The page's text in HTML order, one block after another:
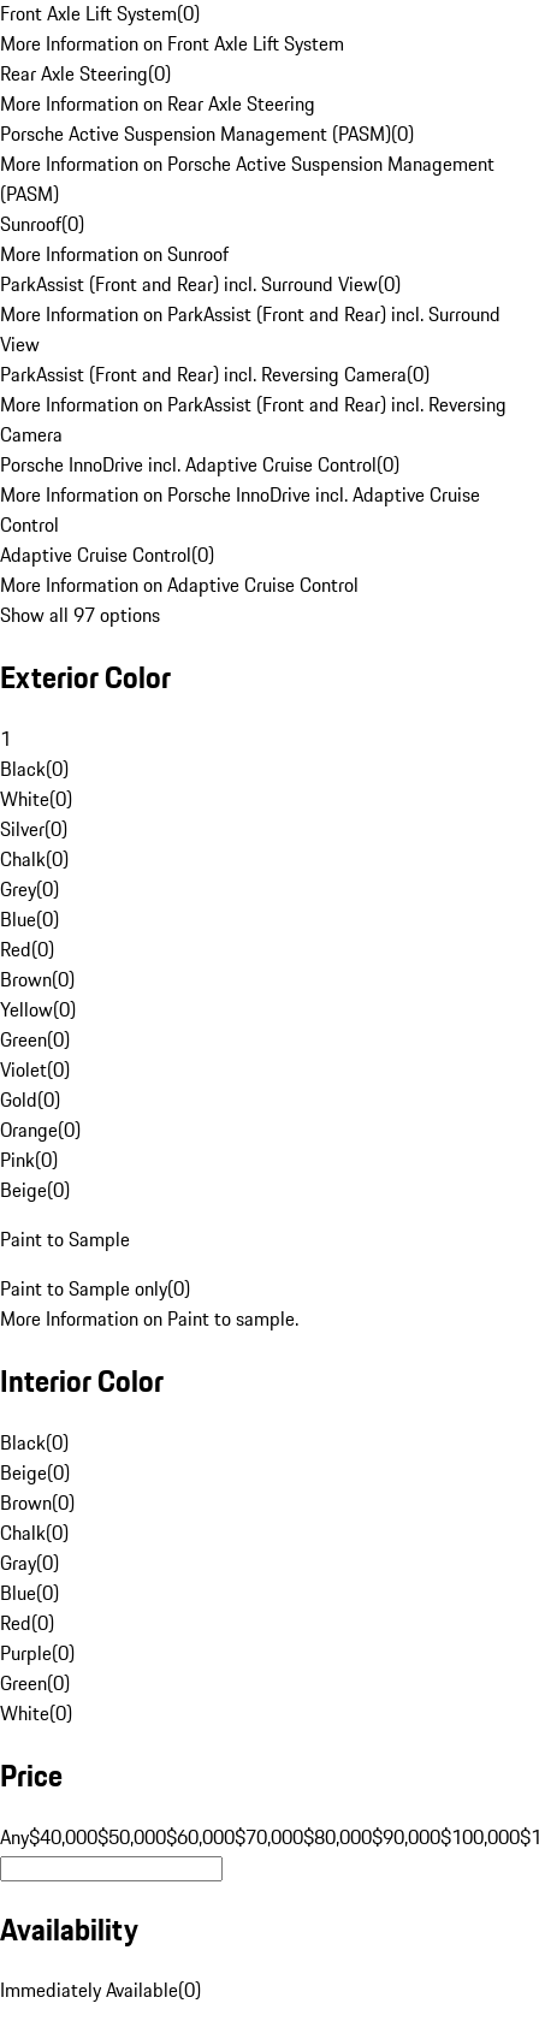
Front Axle Lift System(0)
More Information on Front Axle Lift System
Rear Axle Steering(0)
More Information on Rear Axle Steering
Porsche Active Suspension Management (PASM)(0)
More Information on Porsche Active Suspension Management
(PASM)
Sunroof(0)
More Information on Sunroof
ParkAssist (Front and Rear) incl. Surround View(0)
More Information on ParkAssist (Front and Rear) incl. Surround
View
ParkAssist (Front and Rear) incl. Reversing Camera(0)
More Information on ParkAssist (Front and Rear) incl. Reversing
Camera
Porsche InnoDrive incl. Adaptive Cruise Control(0)
More Information on Porsche InnoDrive incl. Adaptive Cruise
Control
Adaptive Cruise Control(0)
More Information on Adaptive Cruise Control
Show all 97 options
Exterior Color
1
Black(0)
White(0)
Silver(0)
Chalk(0)
Grey(0)
Blue(0)
Red(0)
Brown(0)
Yellow(0)
Green(0)
Violet(0)
Gold(0)
Orange(0)
Pink(0)
Beige(0)
Paint to Sample
Paint to Sample only(0)
More Information on Paint to sample.
Interior Color
Black(0)
Beige(0)
Brown(0)
Chalk(0)
Gray(0)
Blue(0)
Red(0)
Purple(0)
Green(0)
White(0)
Price
Any$40,000$50,000$60,000$70,000$80,000$90,000$100,000
Availability
Immediately Available(0)